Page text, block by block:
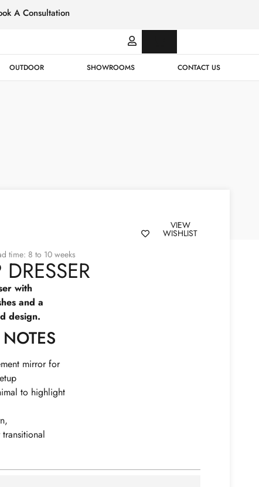
A Consultation
OUTDOOR SHOWROOMS CONTACT US
VIEW
WISHLIST
time: 8 to 10 weeks
with
and a
design.
mirror for
to highlight